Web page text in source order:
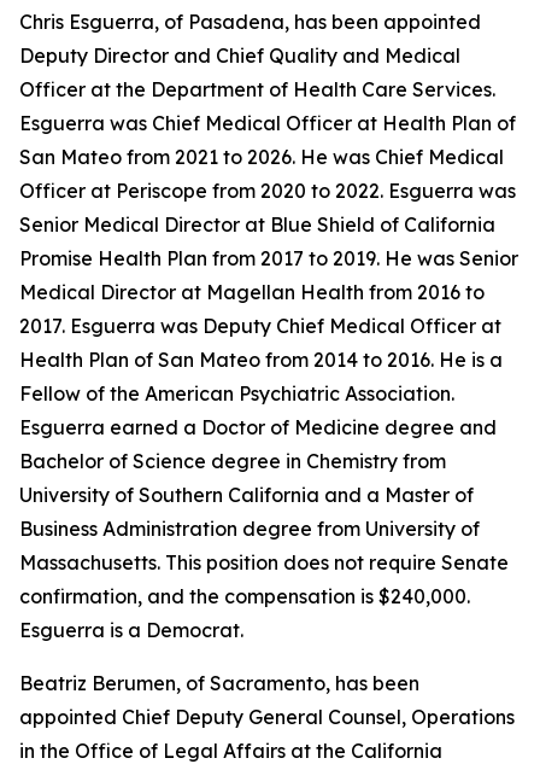
Chris Esguerra, of Pasadena, has been appointed
Deputy Director and Chief Quality and Medical
Officer at the Department of Health Care Services.
Esguerra was Chief Medical Officer at Health Plan of
San Mateo from 2021 to 2026. He was Chief Medical
Officer at Periscope from 2020 to 2022. Esguerra was
Senior Medical Director at Blue Shield of California
Promise Health Plan from 2017 to 2019. He was Senior
Medical Director at Magellan Health from 2016 to
2017. Esguerra was Deputy Chief Medical Officer at
Health Plan of San Mateo from 2014 to 2016. He is a
Fellow of the American Psychiatric Association.
Esguerra earned a Doctor of Medicine degree and
Bachelor of Science degree in Chemistry from
University of Southern California and a Master of
Business Administration degree from University of
Massachusetts. This position does not require Senate
confirmation, and the compensation is $240,000.
Esguerra is a Democrat.
Beatriz Berumen, of Sacramento, has been
appointed Chief Deputy General Counsel, Operations
in the Office of Legal Affairs at the California